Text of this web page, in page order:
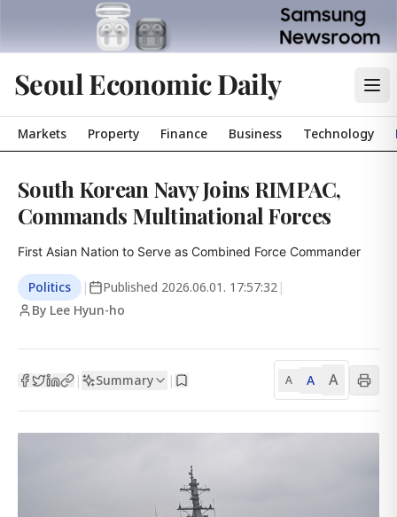
Seoul Economic Daily
Markets Property Finance Business Technology
South Korean Navy Joins RIMPAC,
Commands Multinational Forces
First Asian Nation to Serve as Combined Force Commander
Politics | Published 2026.06.01. 17:57:32 |
By Lee Hyun-ho
| Summary | A A A